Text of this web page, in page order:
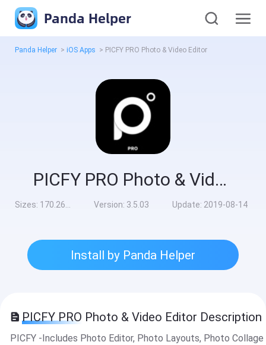
Panda Helper
Panda Helper > iOS Apps > PICFY PRO Photo & Video Editor
PICFY PRO Photo & Video Editor
Sizes: 170.26MB Version: 3.5.03 Update: 2019-08-14
Install by Panda Helper
PICFY PRO Photo & Video Editor Description
PICFY -Includes Photo Editor, Photo Layouts, Photo Collage